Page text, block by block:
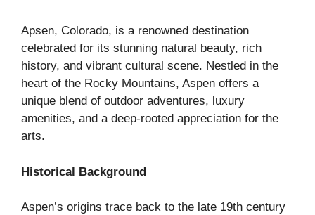
Apsen, Colorado, is a renowned destination
celebrated for its stunning natural beauty, rich
history, and vibrant cultural scene. Nestled in the
heart of the Rocky Mountains, Aspen offers a
unique blend of outdoor adventures, luxury
amenities, and a deep-rooted appreciation for the
arts.
Historical Background
Aspen’s origins trace back to the late 19th century